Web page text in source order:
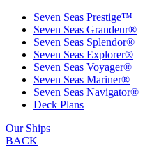
Seven Seas Prestige™
Seven Seas Grandeur®
Seven Seas Splendor®
Seven Seas Explorer®
Seven Seas Voyager®
Seven Seas Mariner®
Seven Seas Navigator®
Deck Plans
Our Ships
BACK